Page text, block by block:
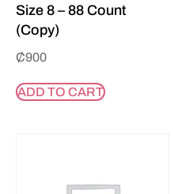
Size 8 – 88 Count
(Copy)
₵900
ADD TO CART